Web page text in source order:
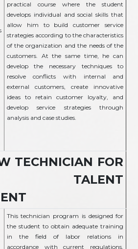
practical course where the student
develops individual and social skills that
allow him to build customer service
strategies according to the characteristics
of the organization and the needs of the
customers. At the same time, he can
develop the necessary techniques to
resolve conflicts with internal and
external customers, create innovative
ideas to retain customer loyalty, and
develop service strategies through
analysis and case studies.
TECHNICIAN FOR
TALENT
This technician program is designed for
the student to obtain adequate training
in the field of labor relations in
accordance with current regulations,